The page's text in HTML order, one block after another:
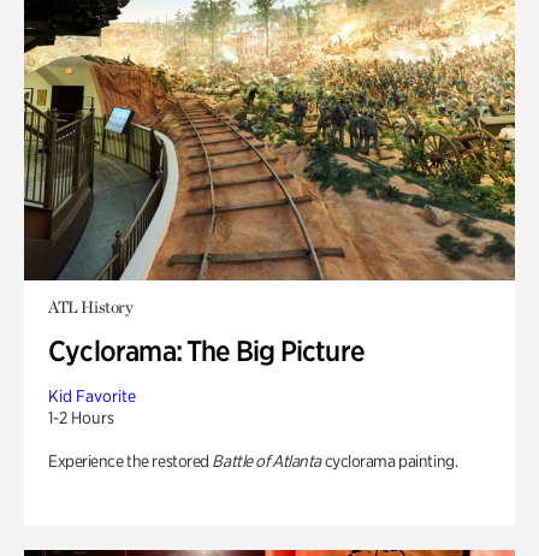
ATL History
Cyclorama: The Big Picture
Kid Favorite
1-2 Hours
Experience the restored Battle of Atlantacyclorama painting.